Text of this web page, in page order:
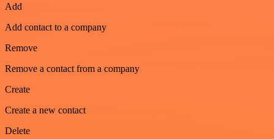
Add
Add contact to a company
Remove
Remove a contact from a company
Create
Create a new contact
Delete